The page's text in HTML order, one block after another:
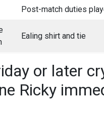
Post-match duties
Ealing shirt and tie
or later
Ricky